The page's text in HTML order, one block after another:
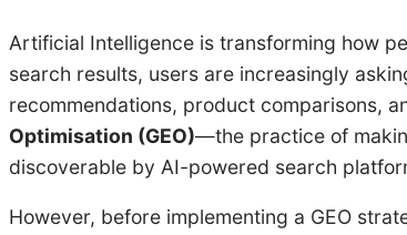
Artificial Intelligence is transforming how
search results, users are increasingly
recommendations, product comparisons,
Optimisation (GEO)—the practice of
discoverable by AI-powered search
However, before implementing a GEO